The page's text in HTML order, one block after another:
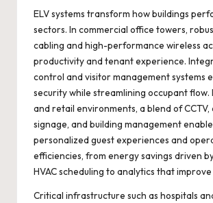
ELV systems transform how buildings
sectors. In commercial office towers,
cabling and high-performance wireless
productivity and tenant experience.
control and visitor management systems
security while streamlining occupant flow.
and retail environments, a blend of CCTV,
signage, and building management
personalized guest experiences and
efficiencies, from energy savings driven
HVAC scheduling to analytics that
Critical infrastructure such as hospitals